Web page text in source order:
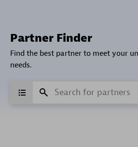
Partner Finder
Find the best partner to meet your
needs.